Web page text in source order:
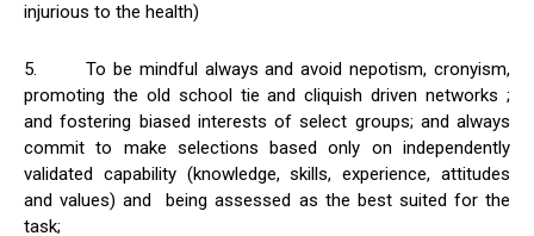
injurious to the health)
5. To be mindful always and avoid nepotism, cronyism,
promoting the old school tie and cliquish driven networks ;
and fostering biased interests of select groups; and always
commit to make selections based only on independently
validated capability (knowledge, skills, experience, attitudes
and values) and being assessed as the best suited for the
task;